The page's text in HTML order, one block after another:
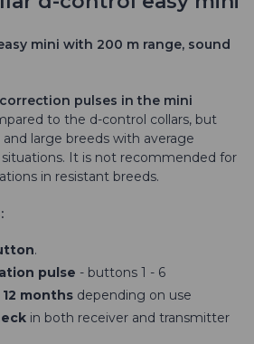
mini with 200 m range, sound
pulses in the mini
to the d-control collars, but
large breeds with average
It is not recommended for
in resistant breeds.
.
pulse - buttons 1 - 6
months depending on use
in both receiver and transmitter